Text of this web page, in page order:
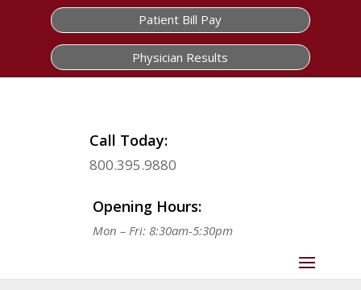
Patient Bill Pay
Physician Results
Call Today:
800.395.9880
Opening Hours:
Mon – Fri: 8:30am-5:30pm